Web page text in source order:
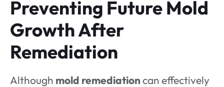
Preventing Future Mold
Growth After
Remediation
Although mold remediationcan effectively